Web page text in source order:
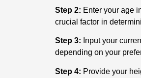
Step 2: Enter your age
crucial factor in
Step 3: Input your
depending on your
Step 4: Provide your